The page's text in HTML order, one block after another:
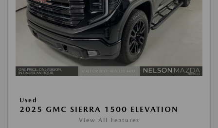
Used
2025 GMC SIERRA 1500 ELEVATION
View All Features